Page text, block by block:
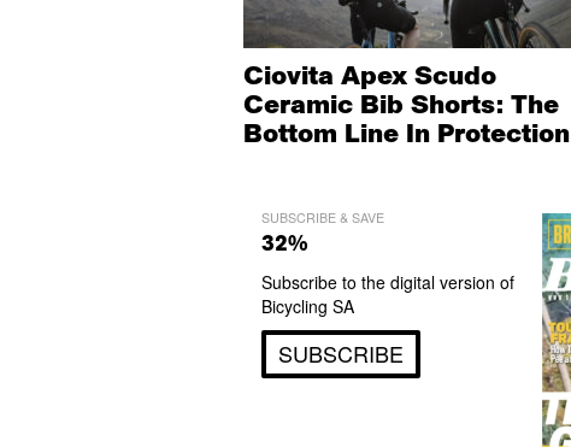
Ciovita Apex Scudo
Ceramic Bib Shorts: The
Bottom Line In Protection
SUBSCRIBE & SAVE
32%
Subscribe to the digital version of
Bicycling SA
SUBSCRIBE